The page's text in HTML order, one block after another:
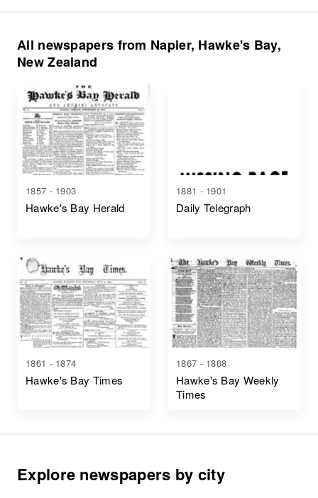
All newspapers from Napier, Hawke's Bay,
New Zealand
1857 - 1903
Hawke's Bay Herald
1881 - 1901
Daily Telegraph
1861 - 1874
Hawke's Bay Times
1867 - 1868
Hawke's Bay Weekly
Times
Explore newspapers by city